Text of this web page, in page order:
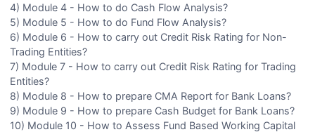
4) Module 4 - How to do Cash Flow Analysis?
5) Module 5 - How to do Fund Flow Analysis?
6) Module 6 - How to carry out Credit Risk Rating for Non-
Trading Entities?
7) Module 7 - How to carry out Credit Risk Rating for Trading
Entities?
8) Module 8 - How to prepare CMA Report for Bank Loans?
9) Module 9 - How to prepare Cash Budget for Bank Loans?
10) Module 10 - How to Assess Fund Based Working Capital